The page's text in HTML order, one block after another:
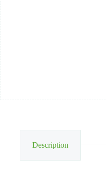
Description